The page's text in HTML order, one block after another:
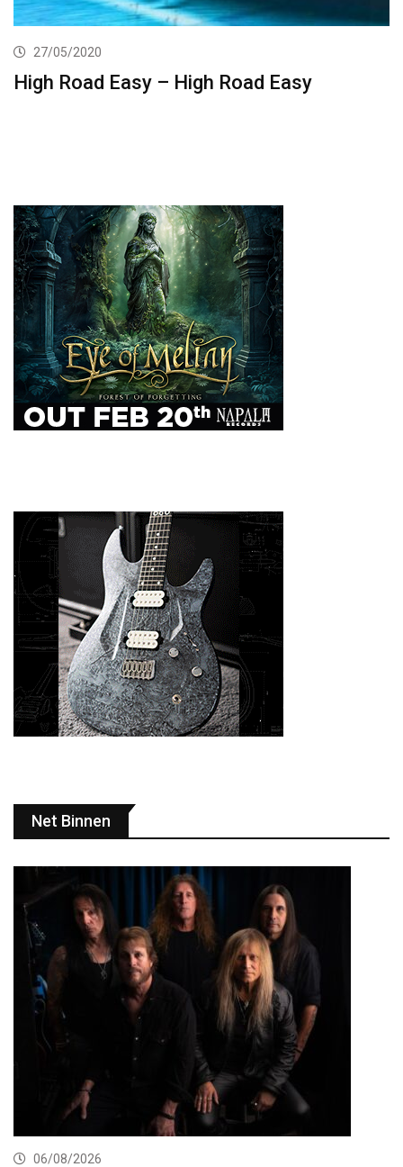
27/05/2020
High Road Easy – High Road Easy
Net Binnen
06/08/2026